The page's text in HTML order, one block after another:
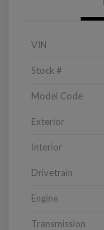
VIN
Stock #
Model Code
Exterior
Interior
Drivetrain
Engine
Transmission